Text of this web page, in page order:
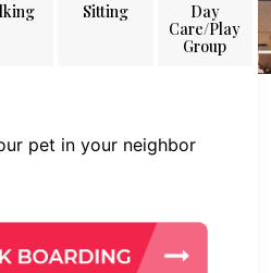
Sitting
Day
Care/Play
Group
pet in your neighbor